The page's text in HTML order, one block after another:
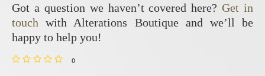
Got a question we haven’t covered here?Get in
touch with Alterations Boutique and we’ll be
happy to help you!
0